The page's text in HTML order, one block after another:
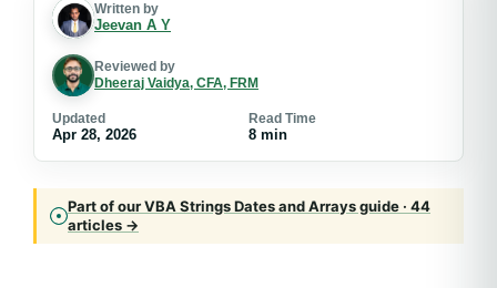
Written by
Jeevan A Y
Reviewed by
Dheeraj Vaidya, CFA, FRM
Updated
Apr 28, 2026
Read Time
8 min
Part of our VBA Strings Dates and Arrays guide · 44
articles →